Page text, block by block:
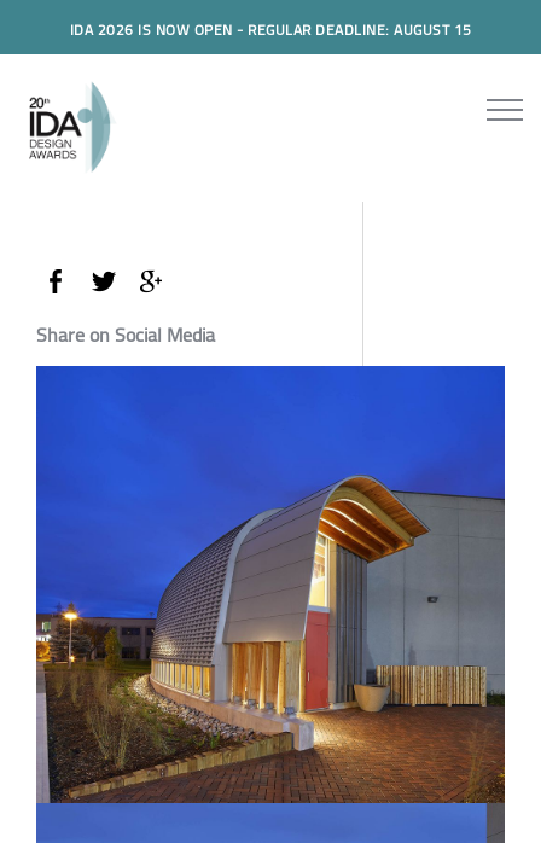
IDA 2026 IS NOW OPEN - REGULAR DEADLINE: AUGUST 15
Share on Social Media